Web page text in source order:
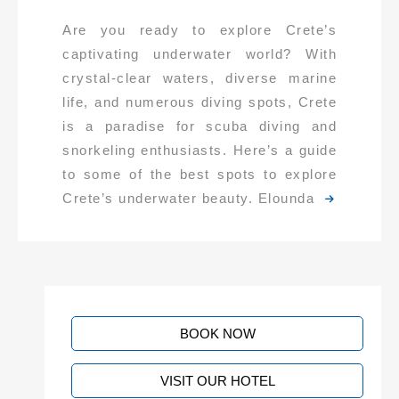
Are you ready to explore Crete’s
captivating underwater world? With
crystal-clear waters, diverse marine
life, and numerous diving spots, Crete
is a paradise for scuba diving and
snorkeling enthusiasts. Here’s a guide
to some of the best spots to explore
Crete’s underwater beauty. Elounda
BOOK NOW
VISIT OUR HOTEL